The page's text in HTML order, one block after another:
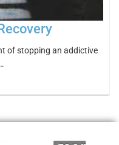
of stopping an addictive